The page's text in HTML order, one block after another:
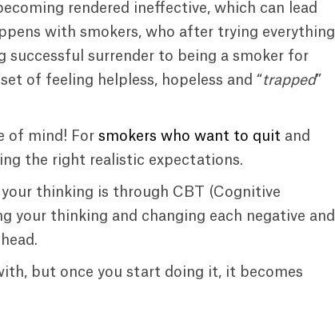
rendered ineffective, which can lead
with smokers, who after trying everything
surrender to being a smoker for
of feeling helpless, hopeless and “trapped”
of mind! For smokers who want to quit and
the right realistic expectations.
thinking is through CBT (Cognitive
your thinking and changing each negative and
but once you start doing it, it becomes